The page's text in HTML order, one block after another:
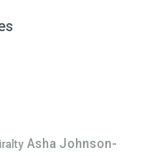
Asha Johnson-